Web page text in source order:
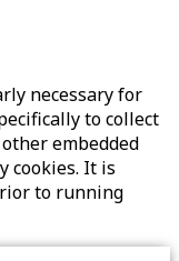
necessary for
to collect
embedded
cookies. It is
to running